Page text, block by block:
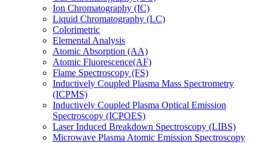
Ion Chromatography (IC)
Liquid Chromatography (LC)
Colorimetric
Elemental Analysis
Atomic Absorption (AA)
Atomic Fluorescence(AF)
Flame Spectroscopy (FS)
Inductively Coupled Plasma Mass Spectrometry
(ICPMS)
Inductively Coupled Plasma Optical Emission
Spectroscopy (ICPOES)
Laser Induced Breakdown Spectroscopy (LIBS)
Microwave Plasma Atomic Emission Spectroscopy